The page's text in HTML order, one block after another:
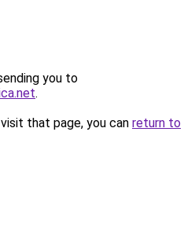
you to
.
that page, you can return to